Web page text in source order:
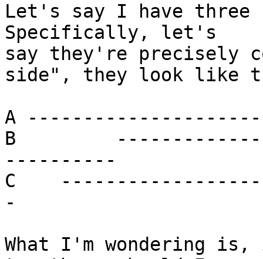
Let's say I have three
Specifically, let's
say they're precisely
side", they look like
A
B
----------
C
-
What I'm wondering